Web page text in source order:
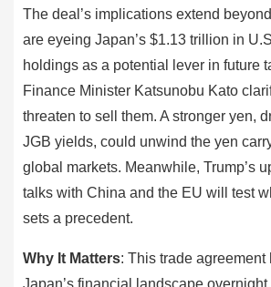
The deal’s implications extend
are eyeing Japan’s $1.13 trillion in
holdings as a potential lever in future
Finance Minister Katsunobu Kato
threaten to sell them. A stronger yen,
JGB yields, could unwind the yen
global markets. Meanwhile, Trump’s
talks with China and the EU will test
sets a precedent.
Why It Matters: This trade agreement
Japan’s financial landscape